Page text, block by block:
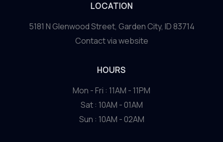
LOCATION
5181 N Glenwood Street, Garden City, ID 83714
Contact via website
HOURS
Mon - Fri : 11AM - 11PM
Sat : 10AM - 01AM
Sun : 10AM - 02AM